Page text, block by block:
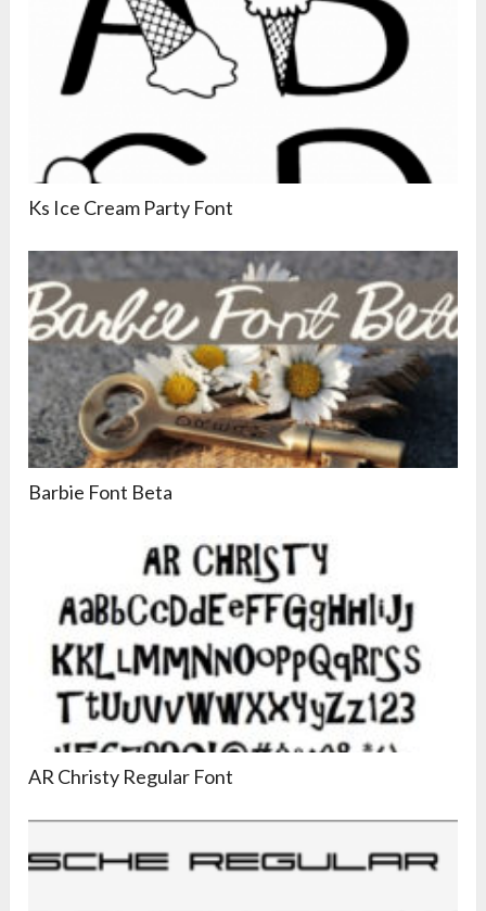
Ks Ice Cream Party Font
Barbie Font Beta
AR Christy Regular Font